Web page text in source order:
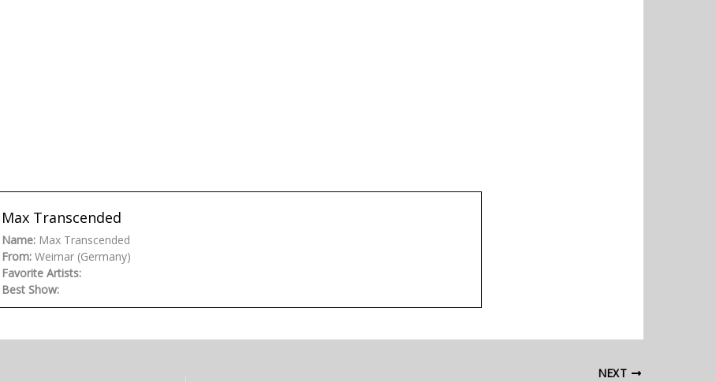
Max Transcended
Name: Max Transcended
From: Weimar (Germany)
Favorite Artists:
Best Show:
NEXT